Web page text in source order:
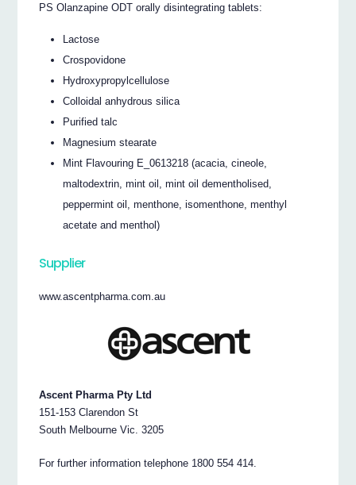
PS Olanzapine ODT orally disintegrating tablets:
Lactose
Crospovidone
Hydroxypropylcellulose
Colloidal anhydrous silica
Purified talc
Magnesium stearate
Mint Flavouring E_0613218 (acacia, cineole,
maltodextrin, mint oil, mint oil dementholised,
peppermint oil, menthone, isomenthone, menthyl
acetate and menthol)
Supplier
www.ascentpharma.com.au
Ascent Pharma Pty Ltd
151-153 Clarendon St
South Melbourne Vic. 3205
For further information telephone 1800 554 414.